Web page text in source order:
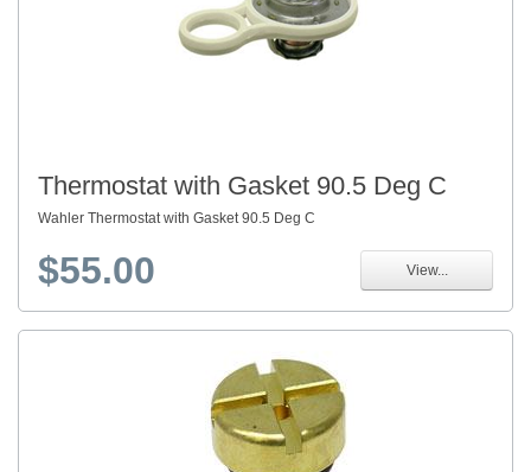
Thermostat with Gasket 90.5 Deg C
Wahler Thermostat with Gasket 90.5 Deg C
$55.00 View...